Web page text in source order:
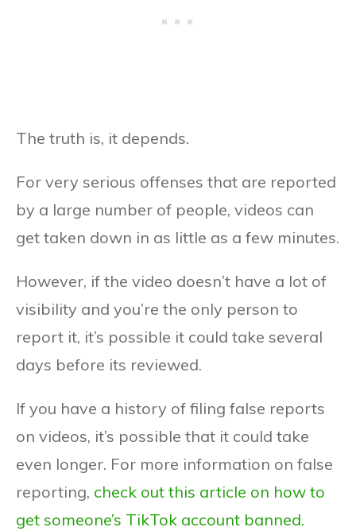
The truth is, it depends.
For very serious offenses that are reported
by a large number of people, videos can
get taken down in as little as a few minutes.
However, if the video doesn’t have a lot of
visibility and you’re the only person to
report it, it’s possible it could take several
days before its reviewed.
If you have a history of filing false reports
on videos, it’s possible that it could take
even longer. For more information on false
reporting, check out this article on how to
get someone’s TikTok account banned.